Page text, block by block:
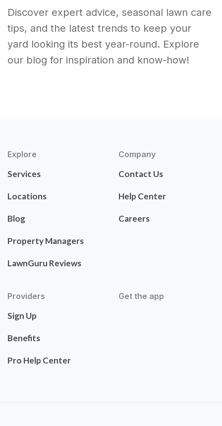
Discover expert advice, seasonal lawn care
tips, and the latest trends to keep your
yard looking its best year-round. Explore
our blog for inspiration and know-how!
Explore
Services
Locations
Blog
Property Managers
LawnGuru Reviews
Company
Contact Us
Help Center
Careers
Providers
Sign Up
Benefits
Pro Help Center
Get the app